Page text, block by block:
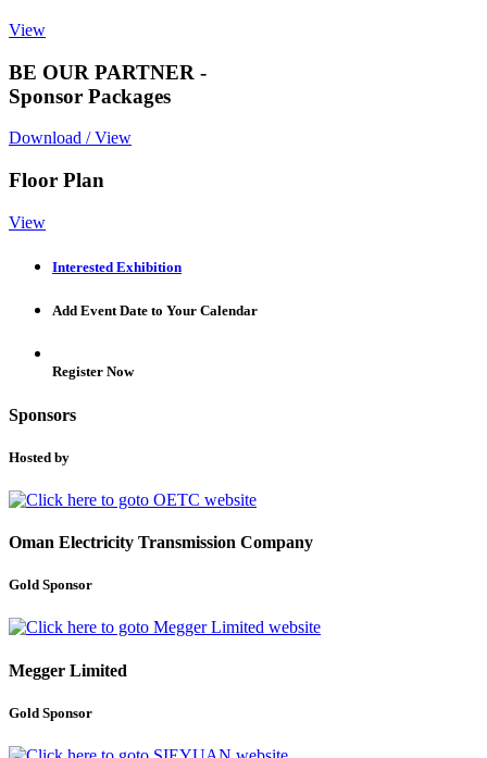
View
BE OUR PARTNER -
Sponsor Packages
Download / View
Floor Plan
View
Interested Exhibition
Add Event Date to Your Calendar
Register Now
Sponsors
Hosted by
Oman Electricity Transmission Company
Gold Sponsor
Megger Limited
Gold Sponsor